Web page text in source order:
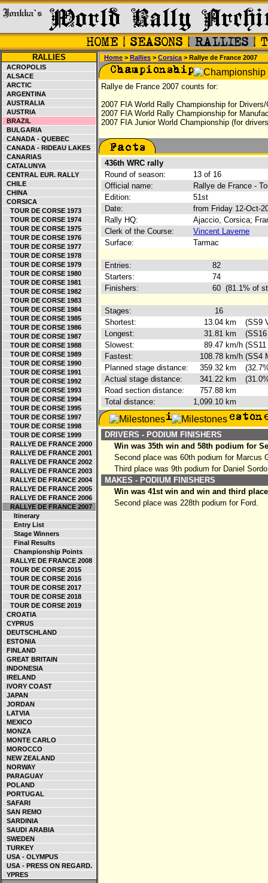
RALLIES
ACROPOLIS
ALSACE
ARCTIC
ARGENTINA
AUSTRALIA
AUSTRIA
BRAZIL
BULGARIA
CANADA - QUEBEC
CANADA - RIDEAU LAKES
CANARIAS
CATALUNYA
CENTRAL EUR. RALLY
CHILE
CHINA
CORSICA
TOUR DE CORSE 1973
TOUR DE CORSE 1974
TOUR DE CORSE 1975
TOUR DE CORSE 1976
TOUR DE CORSE 1977
TOUR DE CORSE 1978
TOUR DE CORSE 1979
TOUR DE CORSE 1980
TOUR DE CORSE 1981
TOUR DE CORSE 1982
TOUR DE CORSE 1983
TOUR DE CORSE 1984
TOUR DE CORSE 1985
TOUR DE CORSE 1986
TOUR DE CORSE 1987
TOUR DE CORSE 1988
TOUR DE CORSE 1989
TOUR DE CORSE 1990
TOUR DE CORSE 1991
TOUR DE CORSE 1992
TOUR DE CORSE 1993
TOUR DE CORSE 1994
TOUR DE CORSE 1995
TOUR DE CORSE 1997
TOUR DE CORSE 1998
TOUR DE CORSE 1999
RALLYE DE FRANCE 2000
RALLYE DE FRANCE 2001
RALLYE DE FRANCE 2002
RALLYE DE FRANCE 2003
RALLYE DE FRANCE 2004
RALLYE DE FRANCE 2005
RALLYE DE FRANCE 2006
RALLYE DE FRANCE 2007
Itinerary
Entry List
Stage Winners
Final Results
Championship Points
RALLYE DE FRANCE 2008
TOUR DE CORSE 2015
TOUR DE CORSE 2016
TOUR DE CORSE 2017
TOUR DE CORSE 2018
TOUR DE CORSE 2019
CROATIA
CYPRUS
DEUTSCHLAND
ESTONIA
FINLAND
GREAT BRITAIN
INDONESIA
IRELAND
IVORY COAST
JAPAN
JORDAN
LATVIA
MEXICO
MONZA
MONTE CARLO
MOROCCO
NEW ZEALAND
NORWAY
PARAGUAY
POLAND
PORTUGAL
SAFARI
SAN REMO
SARDINIA
SAUDI ARABIA
SWEDEN
TURKEY
USA - OLYMPUS
USA - PRESS ON REGARD.
YPRES
Home > Rallies > Corsica > Rallye de France 2007
Rallye de France 2007 counts for:
2007 FIA World Rally Championship for Drivers/
2007 FIA World Rally Championship for
2007 FIA Junior World Championship (for
436th WRC rally
Round of season:
13 of 16
Official name:
Rallye de France -
Edition:
51st
Date:
from Friday 12-Oct-
Rally HQ:
Ajaccio, Corsica;
Clerk of the Course:
Vincent Laverne
Surface:
Tarmac
Entries:
82
Starters:
74
Finishers:
60 (81.1% of
Stages:
16
Shortest:
13.04 km
(SS9
Longest:
31.81 km
Slowest:
89.47 km/h
Fastest:
108.78 km/h (SS4
Planned stage distance:
359.32 km
Actual stage distance:
341.22 km
Road section distance:
757.88 km
Total distance:
1,099.10 km
DRIVERS - PODIUM FINISHERS
Win was 35th win and 58th podium for
Second place was 60th podium for Marcus
Third place was 9th podium for Daniel
MAKES - PODIUM FINISHERS
Win was 41st win and win and third
Second place was 228th podium for Ford.